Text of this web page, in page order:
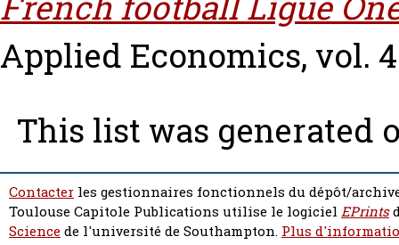
Applied Economics, vol.
This list was generated
Contacter les gestionnaires fonctionnels du dépôt/
Toulouse Capitole Publications utilise le logiciel EPrints
Sciencede l'université de Southampton. Plus